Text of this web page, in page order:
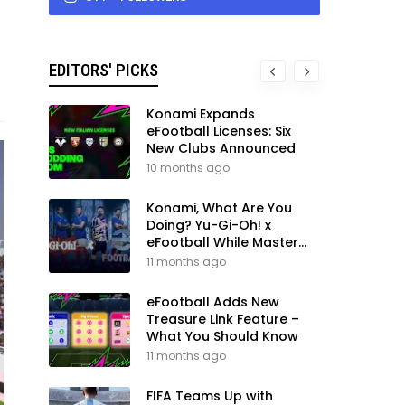
EDITORS' PICKS
Konami Expands
eFootball Licenses: Six
New Clubs Announced
10 months ago
Konami, What Are You
Doing? Yu-Gi-Oh! x
eFootball While Master
League Still Waits
11 months ago
eFootball Adds New
Treasure Link Feature –
What You Should Know
11 months ago
FIFA Teams Up with